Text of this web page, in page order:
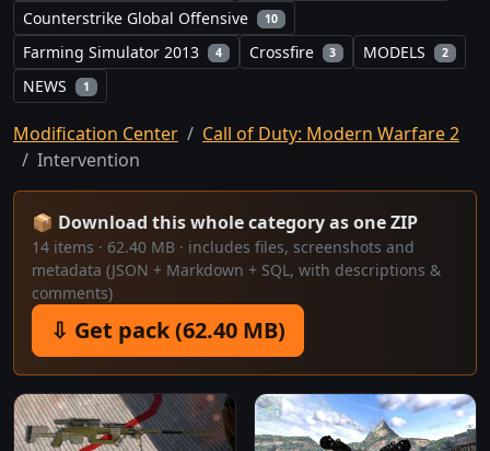
Counterstrike Global Offensive 10
Farming Simulator 2013 4 Crossfire 3 MODELS 2
NEWS 1
Modification Center
Call of Duty: Modern Warfare 2
Intervention
📦 Download this whole category as one ZIP
14 items · 62.40 MB · includes files, screenshots and
metadata (JSON + Markdown + SQL, with descriptions &
comments)
⇩ Get pack (62.40 MB)